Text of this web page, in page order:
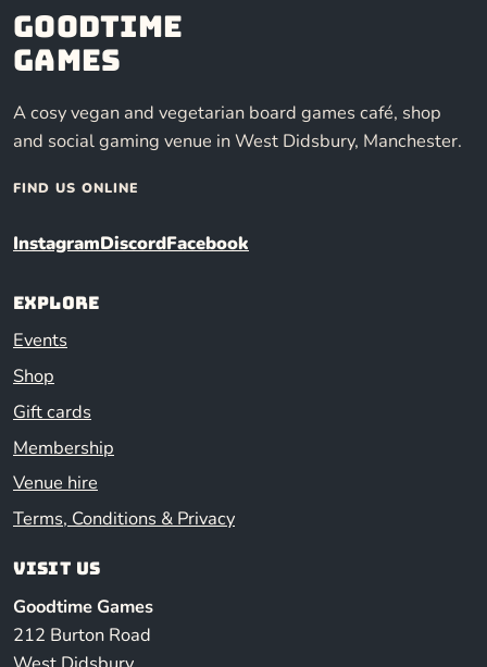
Goodtime
Games
A cosy vegan and vegetarian board games café, shop
and social gaming venue in West Didsbury, Manchester.
FIND US ONLINE
InstagramDiscordFacebook
Explore
Events
Shop
Gift cards
Membership
Venue hire
Terms, Conditions & Privacy
Visit us
Goodtime Games
212 Burton Road